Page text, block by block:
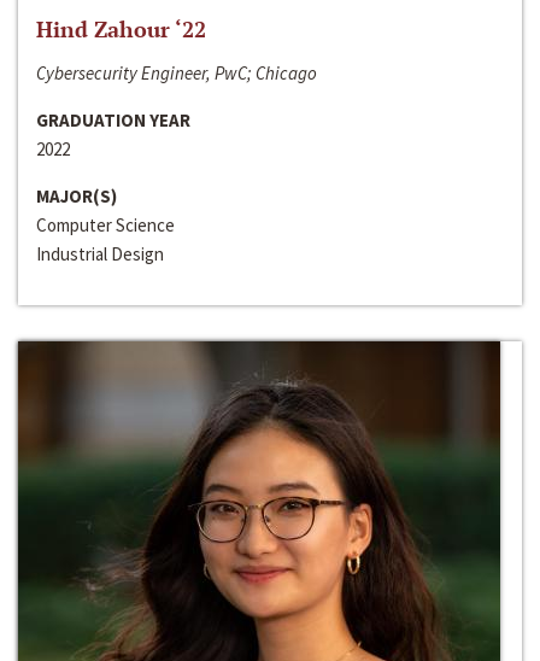
Hind Zahour ‘22
Cybersecurity Engineer, PwC; Chicago
GRADUATION YEAR
2022
MAJOR(S)
Computer Science
Industrial Design